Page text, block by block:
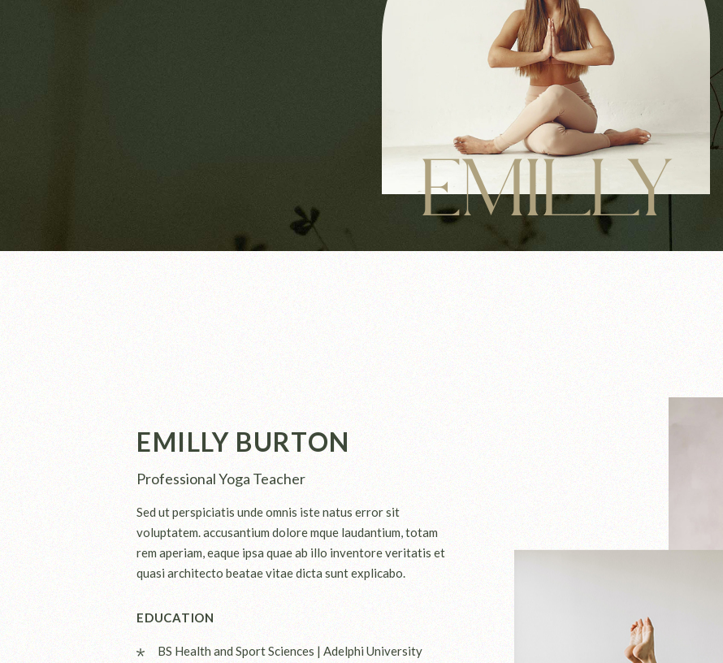
EMILLY
EMILLY BURTON
Professional Yoga Teacher
Sed ut perspiciatis unde omnis iste natus error sit
voluptatem. accusantium dolore mque laudantium, totam
rem aperiam, eaque ipsa quae ab illo inventore veritatis et
quasi architecto beatae vitae dicta sunt explicabo.
EDUCATION
BS Health and Sport Sciences | Adelphi University